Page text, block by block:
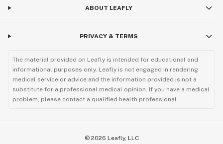
ABOUT LEAFLY
PRIVACY & TERMS
The material provided on Leafly is intended for educational and
informational purposes only. Leafly is not engaged in rendering
medical service or advice and the information provided is not a
substitute for a professional medical opinion. If you have a medical
problem, please contact a qualified health professional.
© 2026 Leafly, LLC